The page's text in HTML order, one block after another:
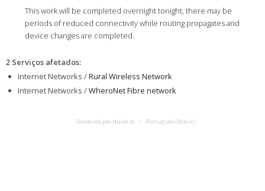
This work will be completed overnight tonight, there may be
periods of reduced connectivity while routing propagates and
device changes are completed.
2 Serviços afetados:
Internet Networks /Rural Wireless Network
Internet Networks /WheroNet Fibre network
Fornecido por Hund.io Português (Brasil)